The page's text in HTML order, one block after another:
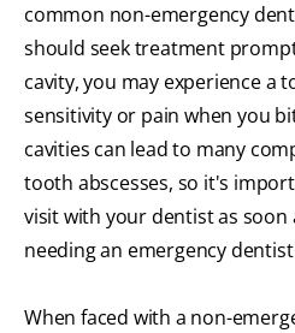
common non-emergency
should seek treatment
cavity, you may experience a
sensitivity or pain when you
cavities can lead to many
tooth abscesses, so it's
visit with your dentist as soon
needing an emergency
When faced with a non-